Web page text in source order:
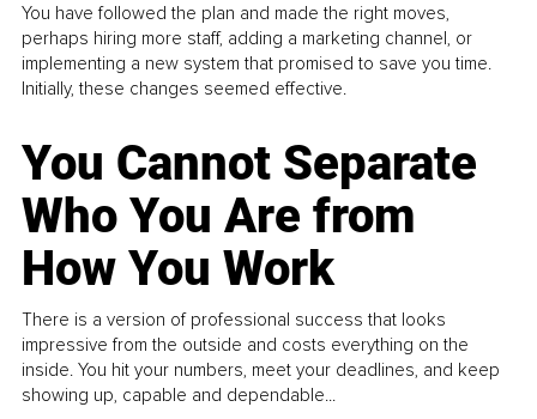
You have followed the plan and made the right moves,
perhaps hiring more staff, adding a marketing channel, or
implementing a new system that promised to save you time.
Initially, these changes seemed effective.
You Cannot Separate
Who You Are from
How You Work
There is a version of professional success that looks
impressive from the outside and costs everything on the
inside. You hit your numbers, meet your deadlines, and keep
showing up, capable and dependable...